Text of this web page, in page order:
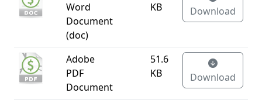
Word
Document
(doc)
KB
Download
Adobe
PDF
Document
51.6
KB
Download